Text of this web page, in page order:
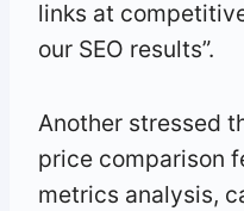
links at
our SEO results”.
Another stressed
price comparison
metrics analysis,